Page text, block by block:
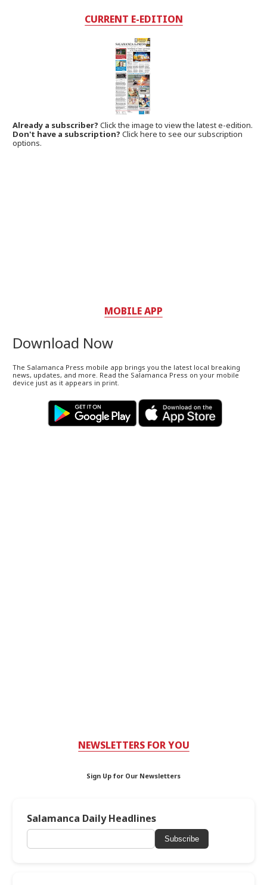
CURRENT E-EDITION
Already a subscriber?Click the image to view the latest e-edition.
Don't have a subscription? Click here to see our subscription
options.
MOBILE APP
Download Now
The Salamanca Press mobile app brings you the latest local breaking
news, updates, and more. Read the Salamanca Press on your mobile
device just as it appears in print.
NEWSLETTERS FOR YOU
Sign Up for Our Newsletters
Salamanca Daily Headlines
Subscribe